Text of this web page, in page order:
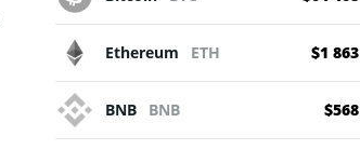
Ethereum ETH $1 863
BNB BNB $568